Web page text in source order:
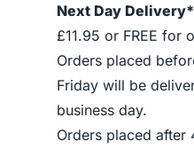
Next Day Delivery*
£11.95 or FREE for
Orders placed
Friday will be
business day.
Orders placed after